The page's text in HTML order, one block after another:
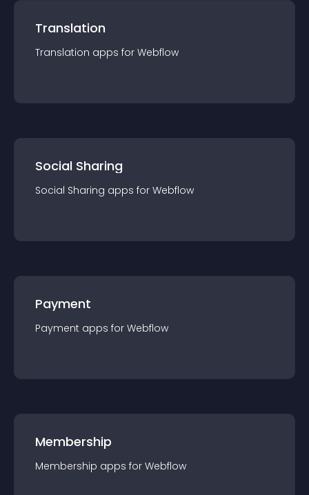
Translation
Translation apps for Webflow
Social Sharing
Social Sharing apps for Webflow
Payment
Payment apps for Webflow
Membership
Membership apps for Webflow